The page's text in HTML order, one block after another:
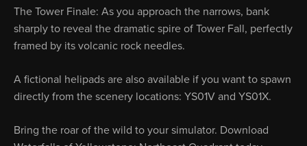
The Tower Finale: As you approach the narrows, bank
sharply to reveal the dramatic spire of Tower Fall, perfectly
framed by its volcanic rock needles.
A fictional helipads are also available if you want to spawn
directly from the scenery locations: YS01V and YS01X.
Bring the roar of the wild to your simulator. Download